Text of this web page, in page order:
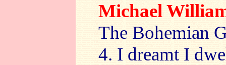
Michael
The Bohemian
4. I dreamt I